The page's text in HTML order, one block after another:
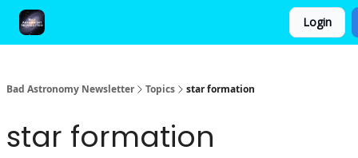
Login
Bad Astronomy Newsletter Topics star formation
star formation